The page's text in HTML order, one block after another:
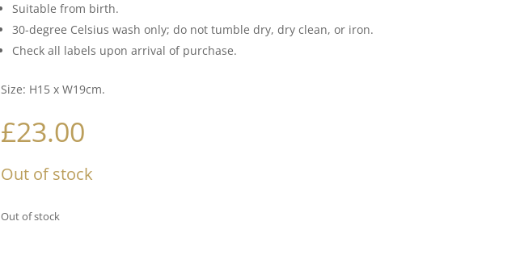
Suitable from birth.
30-degree Celsius wash only; do not tumble dry, dry clean, or iron.
Check all labels upon arrival of purchase.
Size: H15 x W19cm.
£23.00
Out of stock
Out of stock